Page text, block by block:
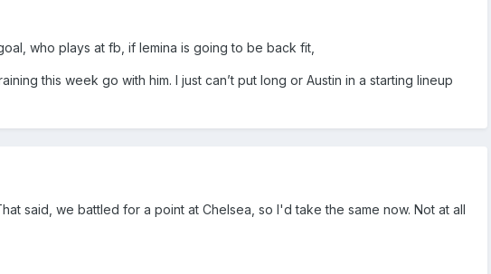
who plays at fb, if lemina is going to be back fit,
this week go with him. I just can’t put long or Austin in a starting lineup
said, we battled for a point at Chelsea, so I'd take the same now. Not at all